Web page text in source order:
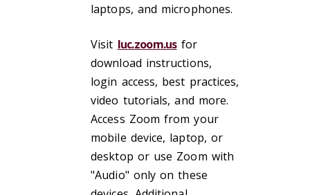
laptops, and microphones.
Visit luc.zoom.usfor
download instructions,
login access, best practices,
video tutorials, and more.
Access Zoom from your
mobile device, laptop, or
desktop or use Zoom with
"Audio" only on these